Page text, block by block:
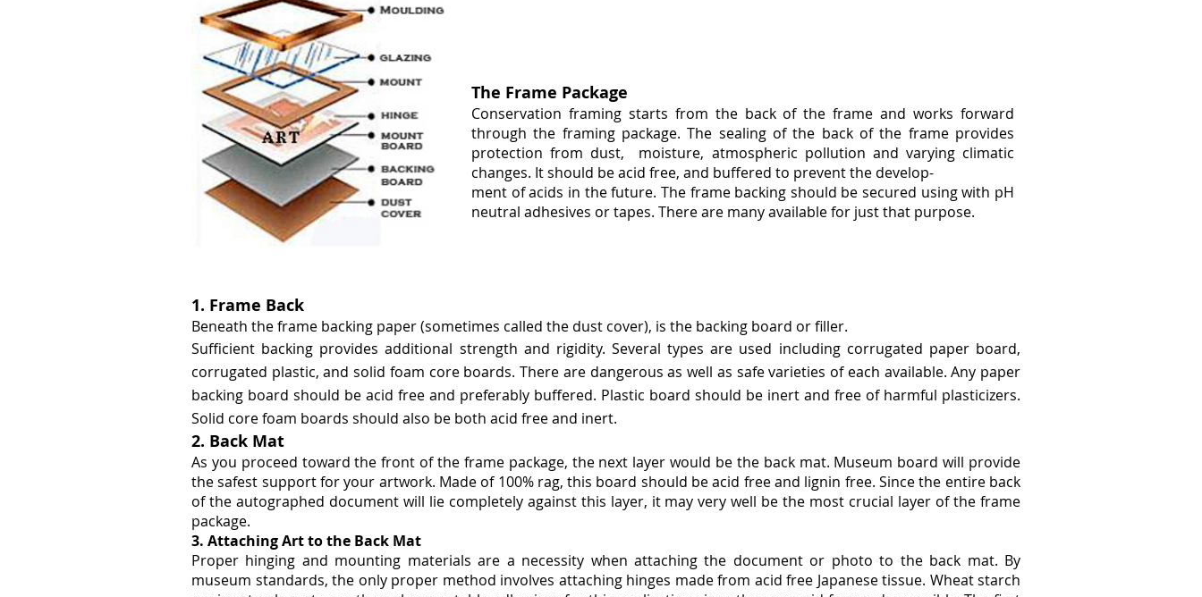
The Frame Package
Conservation framing starts from the back of the frame and works forward
through the framingpackage. The sealing of the back of the frame provides
protection from dust, moisture, atmospheric pollution and varying climatic
changes. It should be acid free, and buffered to prevent the develop-
ment of acids in the future. The frame backing should be secured using with pH
neutral adhesives or tapes. There are many available for just that purpose.
1. Frame Back
Beneath the frame backing paper (sometimes called the dust cover), is the backing board or filler.
Sufficient backing provides additional strength and rigidity. Several types are used including corrugated paper board,
corrugated plastic, and solid foam core boards.There are dangerous as well as safe varieties of each available. Any paper
backing board should be acid free and preferably buffered. Plastic board should be inert and free of harmful plasticizers.
Solid core foam boards should also be both acid free and inert.
2. Back Mat
As you proceed toward the front of the frame package, the next layer would be the back mat. Museum board will provide
the safest support for your artwork. Made of 100% rag, this board should be acid free and lignin free. Since the entire back
of the autographed document will lie completely against this layer, it may very well be the most crucial layer of the frame
package.
3. Attaching Art to the Back Mat
Proper hinging and mounting materials are a necessity when attaching the document or photo to the back mat. By
museum standards, the only proper method involves attaching hinges made from acid free Japanese tissue. Wheat starch